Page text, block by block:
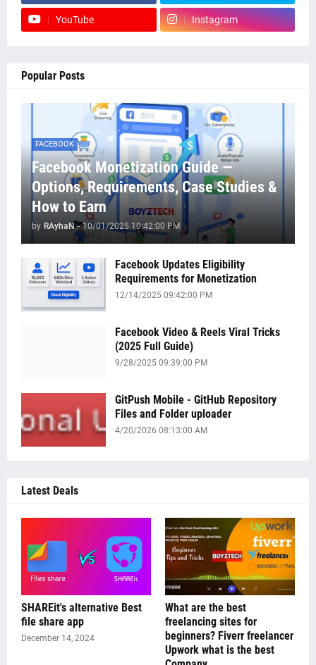
YouTube Instagram
Popular Posts
FACEBOOK
Facebook Monetization Guide —
Options, Requirements, Case Studies &
How to Earn
by RAyhaN - 10/01/2025 10:42:00 PM
Facebook Updates Eligibility
Requirements for Monetization
12/14/2025 09:42:00 PM
Facebook Video & Reels Viral Tricks
(2025 Full Guide)
9/28/2025 09:39:00 PM
GitPush Mobile - GitHub Repository
Files and Folder uploader
4/20/2026 08:13:00 AM
Latest Deals
SHAREit's alternative Best
file share app
December 14, 2024
What are the best
freelancing sites for
beginners? Fiverr freelancer
Upwork what is the best